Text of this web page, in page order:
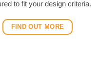
to fit your design criteria.
FIND OUT MORE